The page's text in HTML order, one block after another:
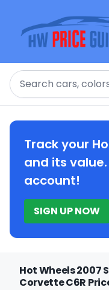
Search
Track your
and its value.
account!
SIGN UP NOW
Hot Wheels 2007
Corvette C6R